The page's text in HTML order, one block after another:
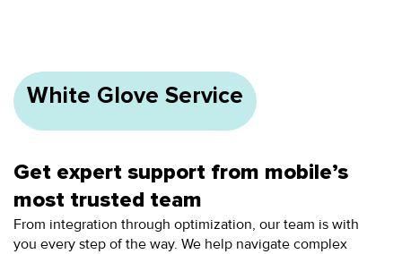
White Glove Service
Get expert support from mobile’s
most trusted team
From integration through optimization, our team is with
you every step of the way. We help navigate complex